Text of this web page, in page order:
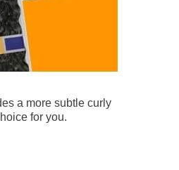
a more subtle curly
for you.